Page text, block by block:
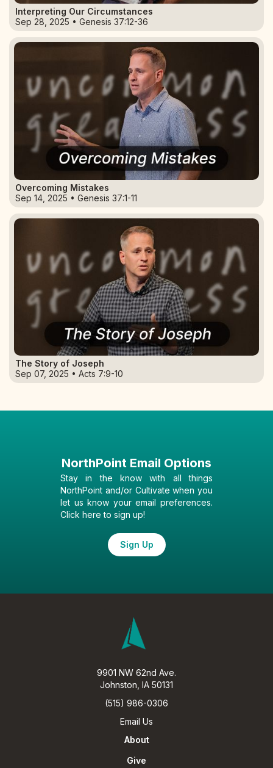
Interpreting Our Circumstances
Sep 28, 2025 • Genesis 37:12-36
Overcoming Mistakes
Sep 14, 2025 • Genesis 37:1-11
The Story of Joseph
Sep 07, 2025 • Acts 7:9-10
NorthPoint Email Options
Stay in the know with all things
NorthPoint and/or Cultivate when you
let us know your email preferences.
Click here to sign up!
Sign Up
9901 NW 62nd Ave.
Johnston, IA 50131
(515) 986-0306
Email Us
About
Give